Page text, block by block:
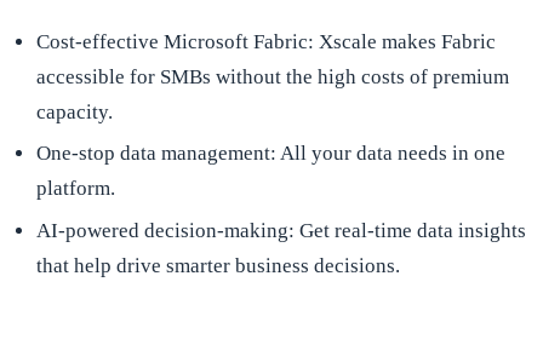
Cost-effective Microsoft Fabric: Xscale makes Fabric
accessible for SMBs without the high costs of premium
capacity.
One-stop data management: All your data needs in one
platform.
AI-powered decision-making: Get real-time data insights
that help drive smarter business decisions.